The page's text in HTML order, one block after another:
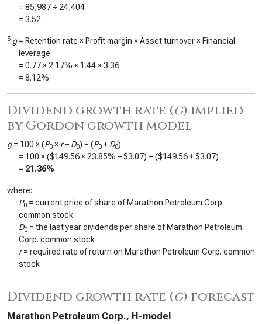
= 85,987 ÷ 24,404
= 3.52
5 g= Retention rate × Profit margin × Asset turnover × Financial
leverage
= 0.77× 2.17% × 1.44×3.36
= 8.12%
Dividend growth rate (g) implied
by Gordon growth model
g= 100 × (P0 × r– D0) ÷ (P0 + D0)
= 100 × ($149.56× 23.85% –$3.07) ÷ ($149.56+$3.07)
= 21.36%
where:
P0 = current price of share of Marathon Petroleum Corp.
common stock
D0 = the last year dividends per share of Marathon Petroleum
Corp. common stock
r= required rate of return on Marathon Petroleum Corp. common
stock
Dividend growth rate (g) forecast
Marathon Petroleum Corp., H-model